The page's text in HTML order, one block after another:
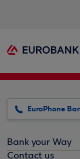
EuroPhone
Bank your Way
Contact us